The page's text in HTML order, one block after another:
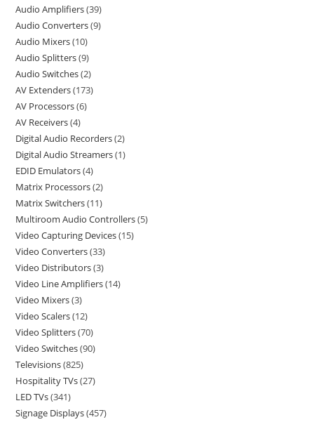
Audio Amplifiers 39
Audio Converters 9
Audio Mixers 10
Audio Splitters 9
Audio Switches 2
AV Extenders 173
AV Processors 6
AV Receivers 4
Digital Audio Recorders 2
Digital Audio Streamers 1
EDID Emulators 4
Matrix Processors 2
Matrix Switchers 11
Multiroom Audio Controllers 5
Video Capturing Devices 15
Video Converters 33
Video Distributors 3
Video Line Amplifiers 14
Video Mixers 3
Video Scalers 12
Video Splitters 70
Video Switches 90
Televisions 825
Hospitality TVs 27
LED TVs 341
Signage Displays 457